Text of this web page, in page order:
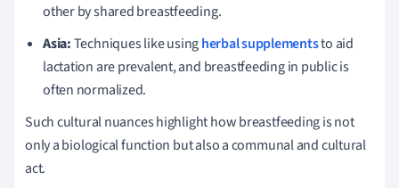
other by shared breastfeeding.
Asia:Techniques like usingherbal supplementsto aid
lactation are prevalent, and breastfeeding in public is
often normalized.
Such cultural nuances highlight how breastfeeding is not
only a biological function but also a communal and cultural
act.